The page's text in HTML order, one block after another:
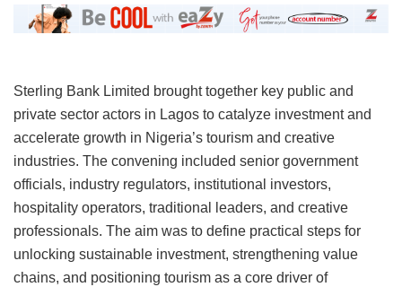
Sterling Bank Limited brought together key public and
private sector actors in Lagos to catalyze investment and
accelerate growth in Nigeria’s tourism and creative
industries. The convening included senior government
officials, industry regulators, institutional investors,
hospitality operators, traditional leaders, and creative
professionals. The aim was to define practical steps for
unlocking sustainable investment, strengthening value
chains, and positioning tourism as a core driver of